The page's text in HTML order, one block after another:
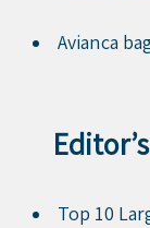
Avianca
Top 10